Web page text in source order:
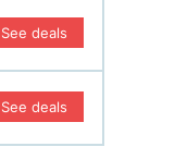
See deals
See deals